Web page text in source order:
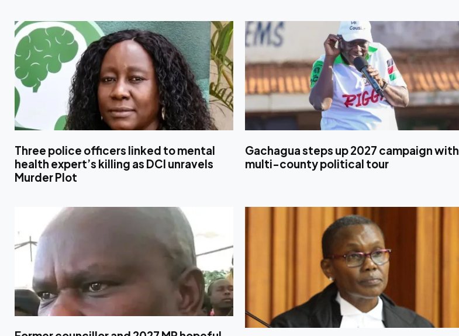
Three police officers linked to mental
health expert’s killing as DCI unravels
Murder Plot
Gachagua steps up 2027 campaign with
multi-county political tour